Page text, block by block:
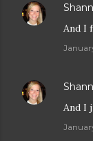
And I
And I